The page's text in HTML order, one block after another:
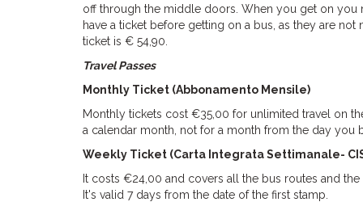
off through the middle doors. When you get on you
have a ticket before getting on a bus, as they are
ticket is € 54,90.
Travel Passes
Monthly Ticket (Abbonamento Mensile)
Monthly tickets cost €35,00 for unlimited travel on
a calendar month, not for a month from the day you
Weekly Ticket (Carta Integrata Settimanale-
It costs €24,00 and covers all the bus routes and
It's valid 7 days from the date of the first stamp.